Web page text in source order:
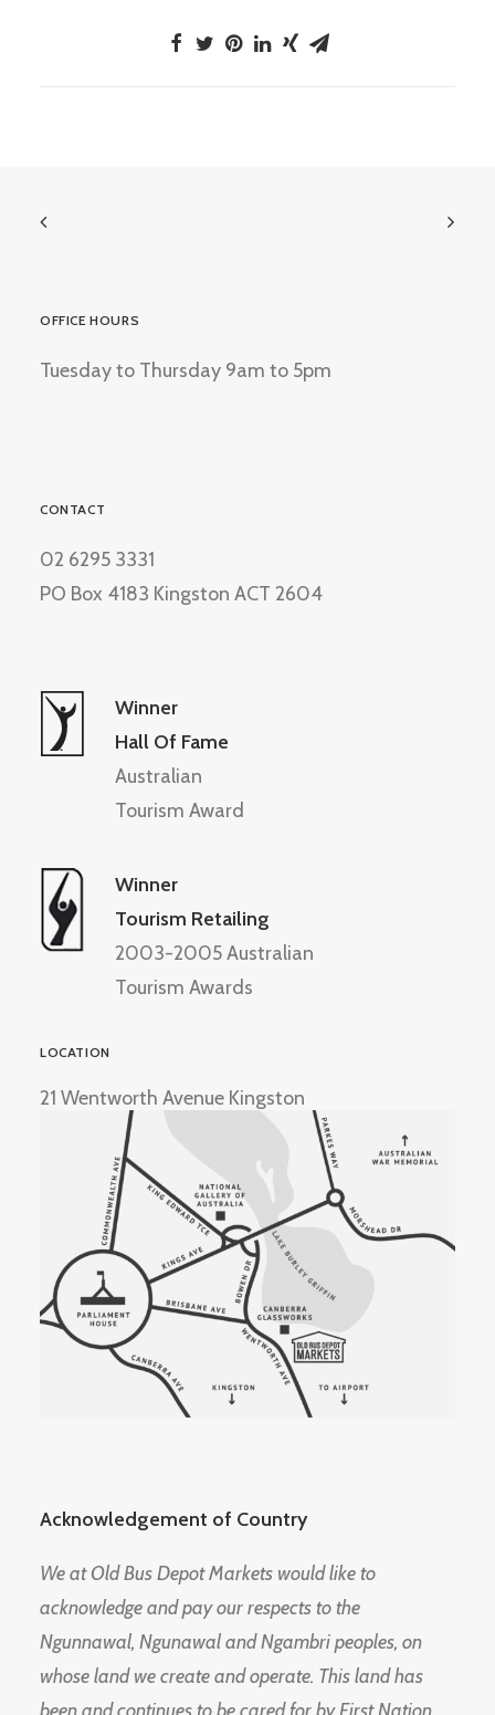
OFFICE HOURS
Tuesday to Thursday 9am to 5pm
CONTACT
02 6295 3331
PO Box 4183 Kingston ACT 2604
Winner
Hall Of Fame
Australian
Tourism Award
Winner
Tourism Retailing
2003-2005 Australian
Tourism Awards
LOCATION
21 Wentworth Avenue Kingston
Acknowledgement of Country
We at Old Bus Depot Markets would like to
acknowledge and pay our respects to the
Ngunnawal, Ngunawal and Ngambri peoples, on
whose land we create and operate. This land has